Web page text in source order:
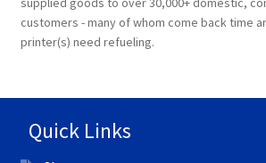
customers - many of whom come back time
printer(s) need refueling.
Quick Links